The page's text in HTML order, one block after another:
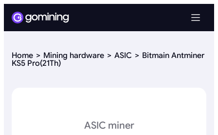
Home Mining hardware ASIC
Bitmain Antminer
KS5 Pro(21Th)
ASIC miner